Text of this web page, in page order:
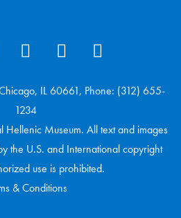
IL 60661, Phone: (312) 655-
1234
Museum. All text and images
the U.S. and International copyright
use is prohibited.
& Conditions